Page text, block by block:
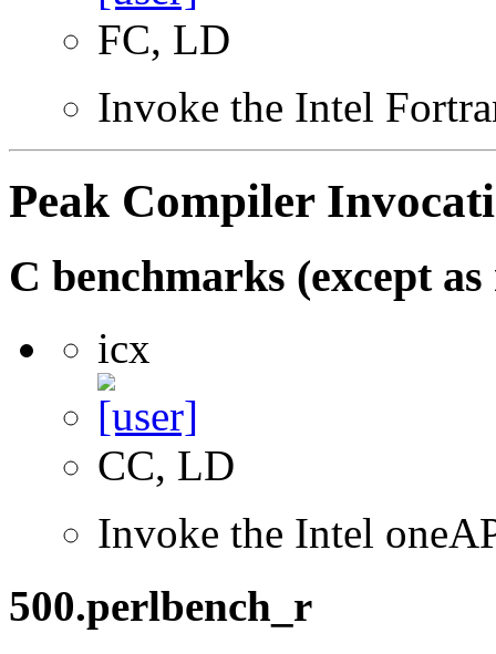
FC, LD
Invoke the Intel
Peak Compiler
C benchmarks (except
icx
CC, LD
Invoke the Intel
500.perlbench_r